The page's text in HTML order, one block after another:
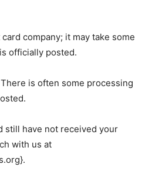
company; it may take some
officially posted.
is often some processing
still have not received your
with us at
}.